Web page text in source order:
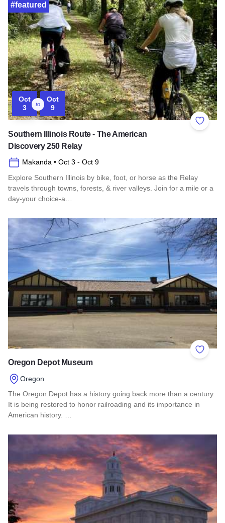
Oct
3
to
Oct
9
Add to
#featured
Southern Illinois Route - The American
Discovery 250 Relay
Makanda • Oct 3 - Oct 9
Explore Southern Illinois by bike, foot, or horse as the Relay
travels through towns, forests, & river valleys. Join for a mile or a
day-your choice-a…
Read more about Southern Illinois Route - The American
Add to
Oregon Depot Museum
Oregon
The Oregon Depot has a history going back more than a century.
It is being restored to honor railroading and its importance in
American history. …
Read more about Oregon Depot Museum